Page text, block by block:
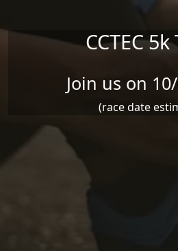
CCTEC 5k
Join us on
(race date